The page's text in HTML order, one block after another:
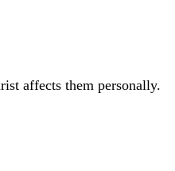
affects them personally.